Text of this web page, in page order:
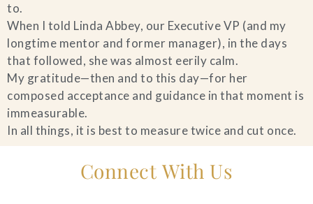
to.
When I told Linda Abbey, our Executive VP (and my
longtime mentor and former manager), in the days
that followed, she was almost eerily calm.
My gratitude—then and to this day—for her
composed acceptance and guidance in that moment is
immeasurable.
In all things, it is best to measure twice and cut once.
Connect With Us